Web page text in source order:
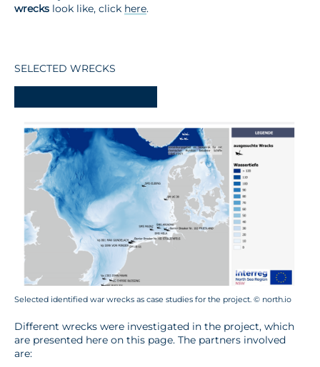
wrecks look like, click here.
SELECTED WRECKS
Selected identified war wrecks as case studies for the project. © north.io
Different wrecks were investigated in the project, which
are presented here on this page. The partners involved
are: